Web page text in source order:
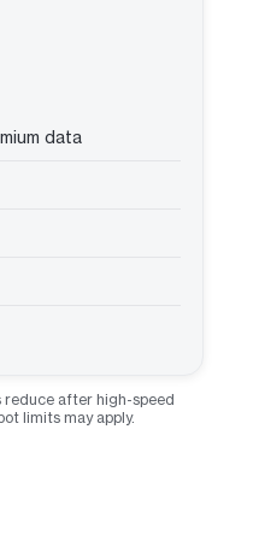
data
reduce after high-speed
limits may apply.